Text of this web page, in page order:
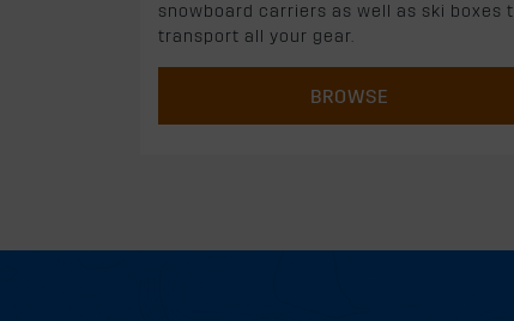
snowboard carriers as well as ski boxes
transport all your gear.
BROWSE